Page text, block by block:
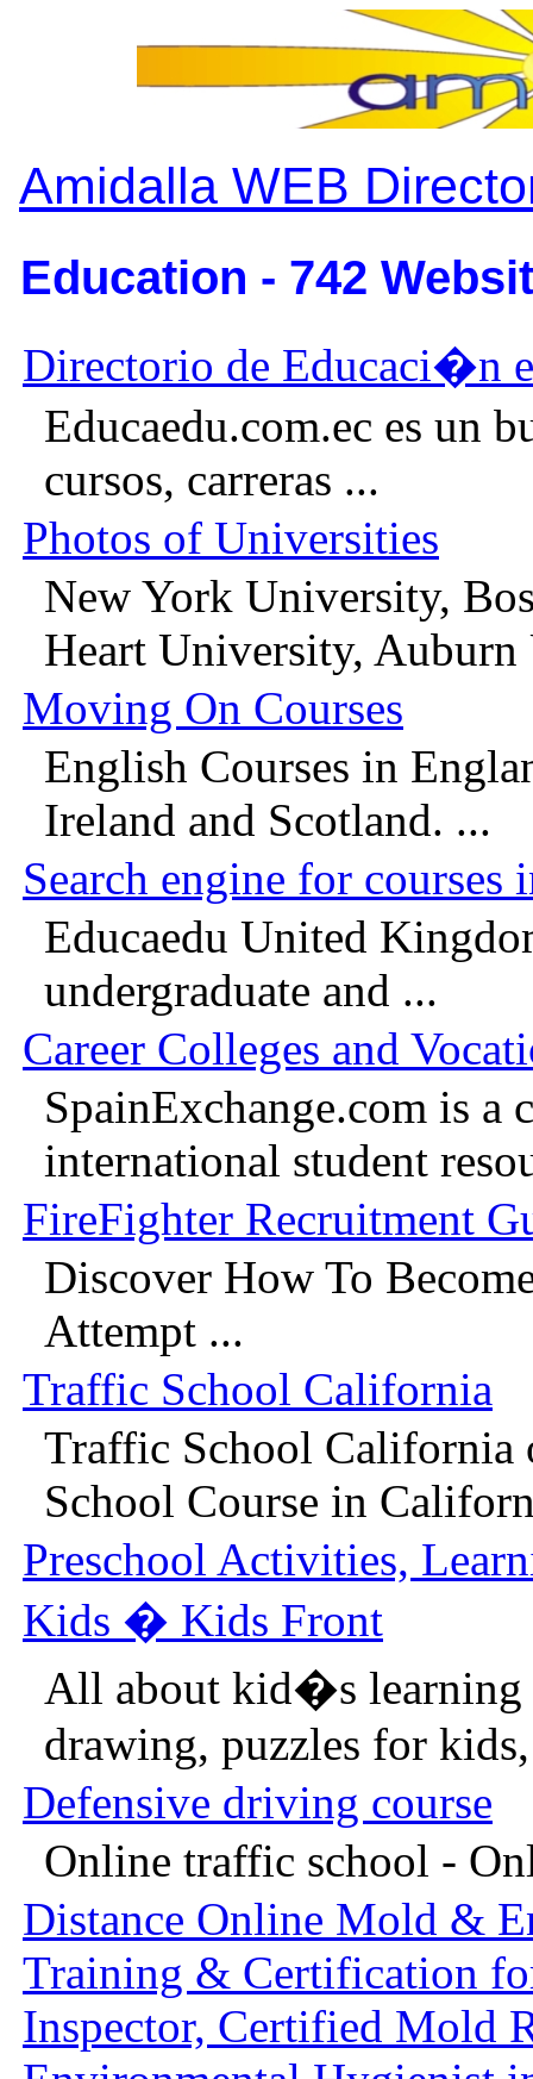
Amidalla WEB
Education - 742
Directorio de Educaci�n
Educaedu.com.ec es un
cursos, carreras ...
Photos of Universities
New York University,
Heart University,
Moving On Courses
English Courses in
Ireland and Scotland. ...
Search engine for courses
Educaedu United
undergraduate and ...
Career Colleges and
SpainExchange.com is a
international student
FireFighter Recruitment
Discover How To
Attempt ...
Traffic School California
Traffic School California
School Course in
Preschool Activities,
Kids � Kids Front
All about kid�s learning
drawing, puzzles for
Defensive driving course
Online traffic school -
Distance Online Mold &
Training & Certification
Inspector, Certified Mold